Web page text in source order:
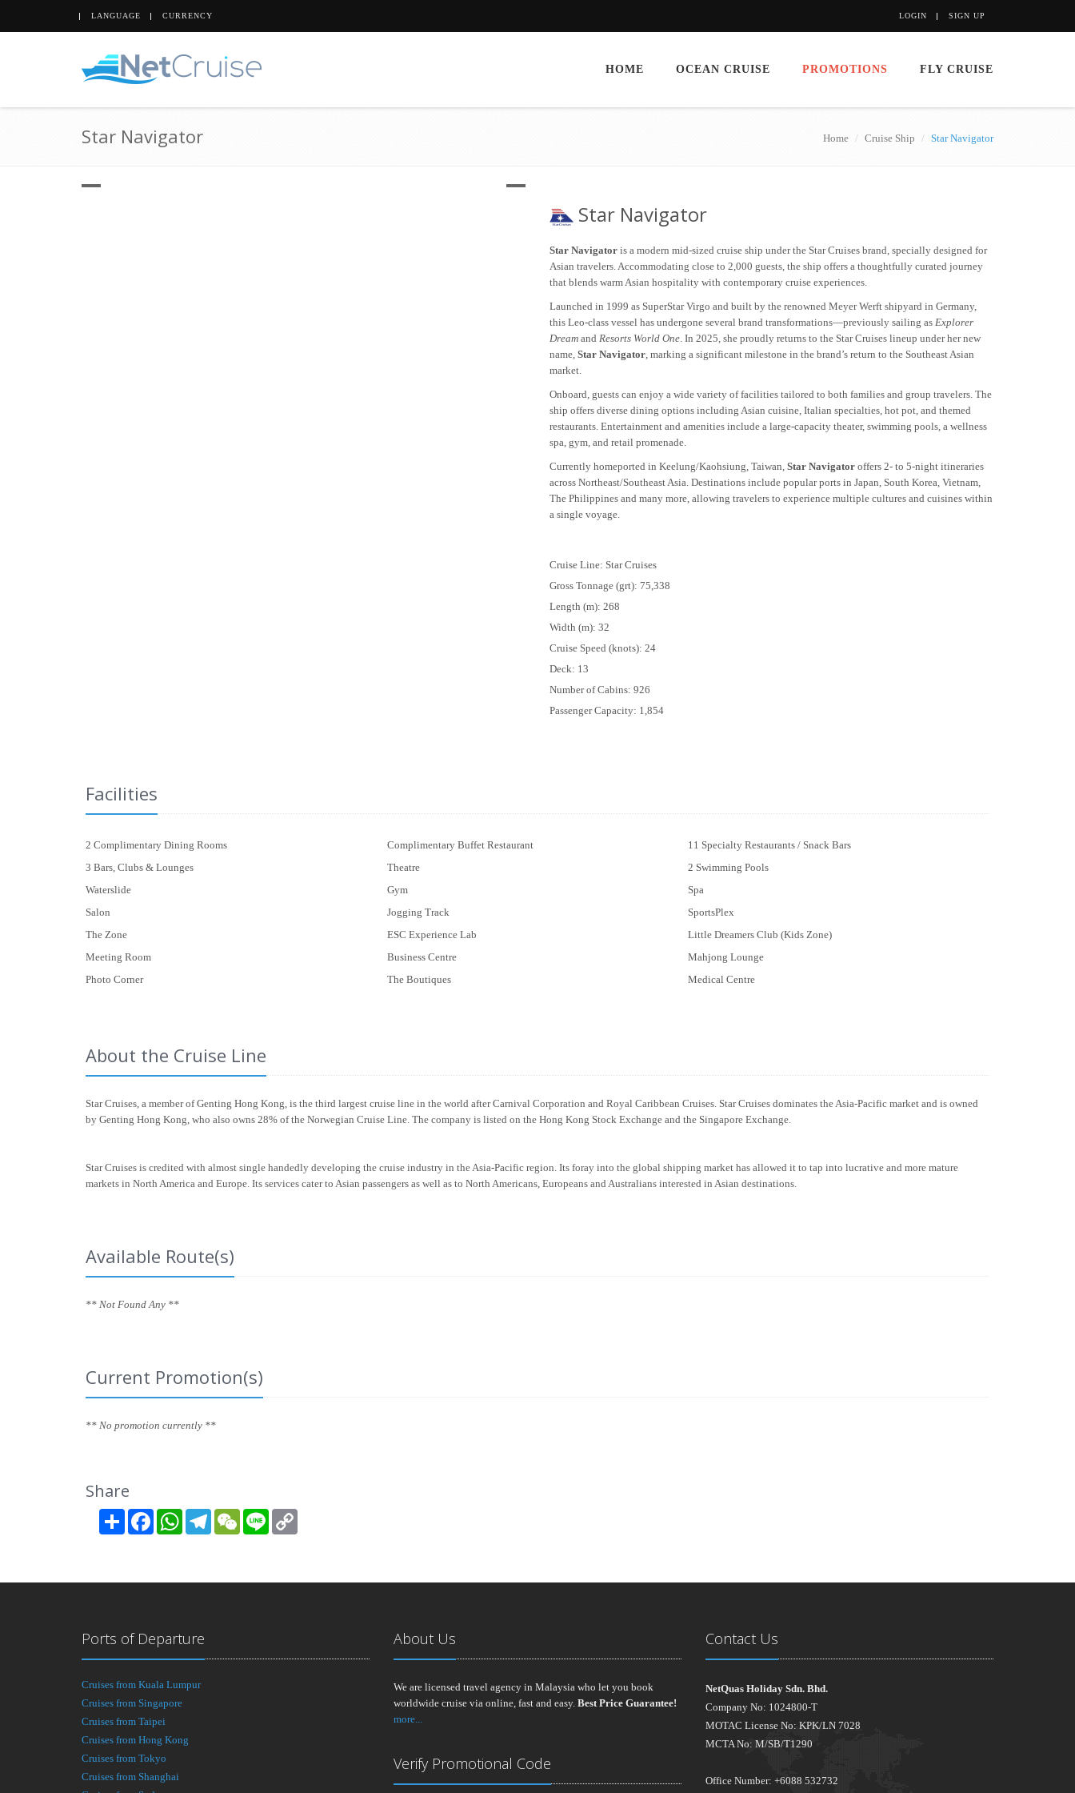
LANGUAGE CURRENCY LOGIN SIGN UP
HOME OCEAN CRUISE PROMOTIONS FLY CRUISE
Star Navigator Home Cruise Ship Star Navigator
Star Navigator
Star Navigator is a modern mid-sized cruise ship under the Star Cruises brand, specially designed for
Asian travelers. Accommodating close to 2,000 guests, the ship offers a thoughtfully curated journey
that blends warm Asian hospitality with contemporary cruise experiences.
Launched in 1999 as SuperStar Virgo and built by the renowned Meyer Werft shipyard in Germany,
this Leo-class vessel has undergone several brand transformations—previously sailing as Explorer
Dream and Resorts World One. In 2025, she proudly returns to the Star Cruises lineup under her new
name, Star Navigator, marking a significant milestone in the brand’s return to the Southeast Asian
market.
Onboard, guests can enjoy a wide variety of facilities tailored to both families and group travelers. The
ship offers diverse dining options including Asian cuisine, Italian specialties, hot pot, and themed
restaurants. Entertainment and amenities include a large-capacity theater, swimming pools, a wellness
spa, gym, and retail promenade.
Currently homeported in Keelung/Kaohsiung, Taiwan, Star Navigator offers 2- to 5-night itineraries
across Northeast/Southeast Asia. Destinations include popular ports in Japan, South Korea, Vietnam,
The Philippines and many more, allowing travelers to experience multiple cultures and cuisines within
a single voyage.
Cruise Line: Star Cruises
Gross Tonnage (grt): 75,338
Length (m): 268
Width (m): 32
Cruise Speed (knots): 24
Deck: 13
Number of Cabins: 926
Passenger Capacity: 1,854
Facilities
2 Complimentary Dining Rooms Complimentary Buffet Restaurant
11 Specialty Restaurants / Snack Bars
3 Bars, Clubs & Lounges
Theatre
2 Swimming Pools
Waterslide
Gym
Spa
Salon
Jogging Track
SportsPlex
The Zone
ESC Experience Lab
Little Dreamers Club (Kids Zone)
Meeting Room
Business Centre
Mahjong Lounge
Photo Corner
The Boutiques Medical Centre
About the Cruise Line
Star Cruises, a member of Genting Hong Kong, is the third largest cruise line in the world after Carnival Corporation and Royal Caribbean Cruises. Star Cruises dominates the Asia-Pacific market and is owned
by Genting Hong Kong, who also owns 28% of the Norwegian Cruise Line. The company is listed on the Hong Kong Stock Exchange and the Singapore Exchange.
Star Cruises is credited with almost single handedly developing the cruise industry in the Asia-Pacific region. Its foray into the global shipping market has allowed it to tap into lucrative and more mature
markets in North America and Europe. Its services cater to Asian passengers as well as to North Americans, Europeans and Australians interested in Asian destinations.
Available Route(s)
** Not Found Any **
Current Promotion(s)
** No promotion currently **
Share
Share FacebookWhatsAppTelegramWeChatLine
Ports of Departure
Cruises from Kuala Lumpur
Cruises from Singapore
Cruises from Taipei
Cruises from Hong Kong
Cruises from Tokyo
Cruises from Shanghai
About Us
We are licensed travel agency in Malaysia who let you book
worldwide cruise via online, fast and easy. Best Price Guarantee!
more...
Verify Promotional Code
Contact Us
NetQuas Holiday Sdn. Bhd.
Company No: 1024800-T
MOTAC License No: KPK/LN 7028
MCTA No: M/SB/T1290
Office Number: +6088 532732